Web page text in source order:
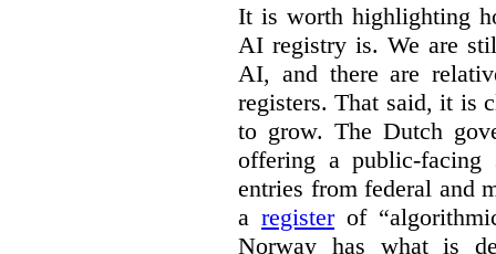
It is worth highlighting
AI registry is. We are
AI, and there are
registers. That said, it is
to grow. The Dutch
offering a public-facing
entries from federal and
aregisterof
Norway has what is